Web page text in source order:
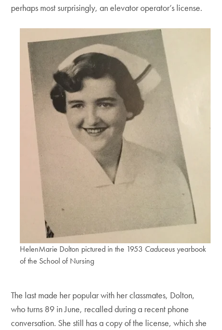
perhaps most surprisingly, an elevator operator’s license.
HelenMarie Dolton pictured in the 1953 Caduceusyearbook
of the School of Nursing
The last made her popular with her classmates, Dolton,
who turns 89 in June, recalled during a recent phone
conversation. She still has a copy of the license, which she